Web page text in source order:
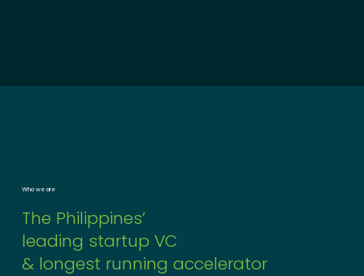
Who we are
The Philippines’
leading startup VC
& longest running accelerator